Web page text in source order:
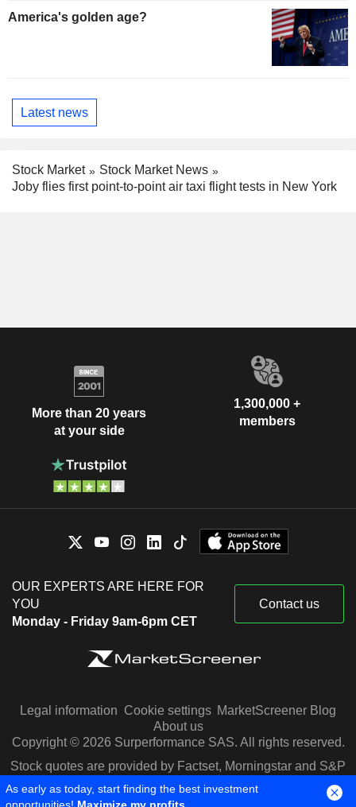
America's golden age?
Latest news
Stock Market
Stock Market News
Joby flies first point-to-point air taxi flight tests in New York
More than 20 years
at your side
1,300,000 +
members
OUR EXPERTS ARE HERE FOR
YOU
Monday - Friday 9am-6pm CET
Contact us
Legal information Cookie settings MarketScreener Blog
About us
Copyright © 2026 Surperformance SAS. All rights reserved.
Stock quotes are provided by Factset, Morningstar and S&P
Capital IQ
As early as today, start finding the best investment